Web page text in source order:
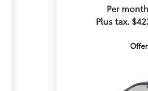
Per
Plus tax.